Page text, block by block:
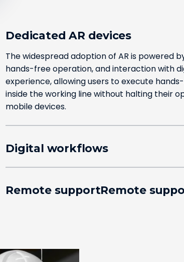
Dedicated AR devices
The widespread adoption of AR is powered
hands-free operation, and interaction with
experience, allowing users to execute
inside the working line without halting their
mobile devices.
Digital workflows
Remote supportRemote